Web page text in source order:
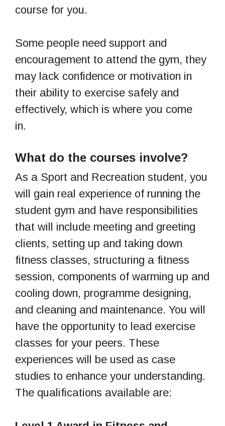
course for you.
Some people need support and
encouragement to attend the gym, they
may lack confidence or motivation in
their ability to exercise safely and
effectively, which is where you come
in.
What do the courses involve?
As a Sport and Recreation student, you
will gain real experience of running the
student gym and have responsibilities
that will include meeting and greeting
clients, setting up and taking down
fitness classes, structuring a fitness
session, components of warming up and
cooling down, programme designing,
and cleaning and maintenance. You will
have the opportunity to lead exercise
classes for your peers. These
experiences will be used as case
studies to enhance your understanding.
The qualifications available are: